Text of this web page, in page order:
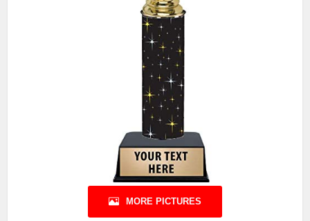
MORE PICTURES